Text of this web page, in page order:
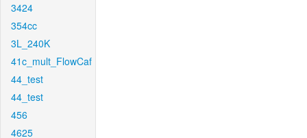
3424
354cc
3L_240K
41c_mult_FlowCaf
44_test
44_test
456
4625